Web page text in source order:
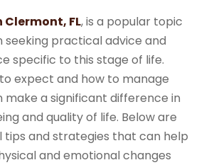
Clermont, FL, is a popular topic
seeking practical advice and
specific to this stage of life.
expect and how to manage
a significant difference in
and quality of life. Below are
tips and strategies that can help
and emotional changes